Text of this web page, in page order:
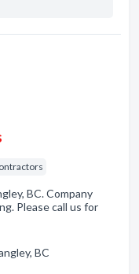
BC. Company
Please call us for
BC